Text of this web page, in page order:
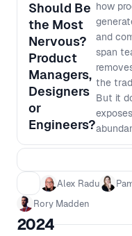
Should Be
the Most
Nervous?
Product
Managers,
Designers
or
Engineers?
how
and
span
the
But it
Alex Radu
Rory Madden
2024